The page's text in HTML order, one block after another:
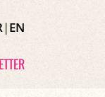
|EN